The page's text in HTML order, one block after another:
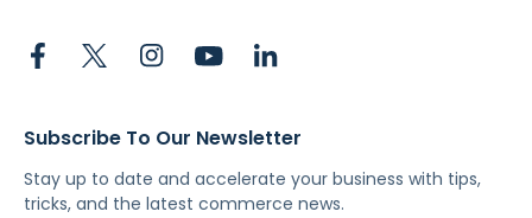
Subscribe To Our Newsletter
Stay up to date and accelerate your business with tips,
tricks, and the latest commerce news.